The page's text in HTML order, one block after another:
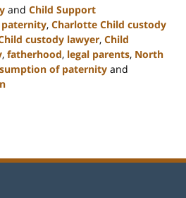
and Child Support
paternity, Charlotte Child custody
custody lawyer, Child
, fatherhood, legal parents, North
of paternity and